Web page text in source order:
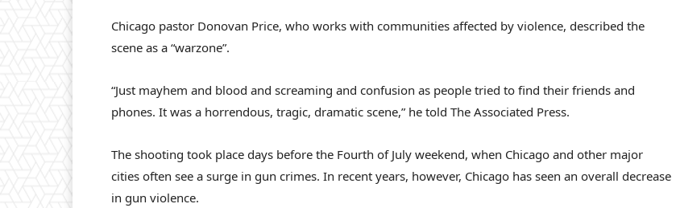
Chicago pastor Donovan Price, who works with communities affected by violence, described the
scene as a “warzone”.
“Just mayhem and blood and screaming and confusion as people tried to find their friends and
phones. It was a horrendous, tragic, dramatic scene,” he told The Associated Press.
The shooting took place days before the Fourth of July weekend, when Chicago and other major
cities often see a surge in gun crimes. In recent years, however, Chicago has seen an overall decrease
in gun violence.